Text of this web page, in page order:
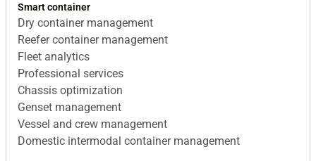
Smart container
Dry container management
Reefer container management
Fleet analytics
Professional services
Chassis optimization
Genset management
Vessel and crew management
Domestic intermodal container management